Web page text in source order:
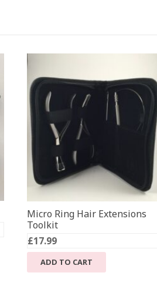
Micro Ring Hair Extensions
Toolkit
£17.99
ADD TO CART